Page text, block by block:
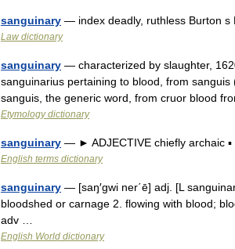
sanguinary — index deadly, ruthless Burton s
Law dictionary
sanguinary — characterized by slaughter,
sanguinarius pertaining to blood, from
sanguis, the generic word, from cruor blood
Etymology dictionary
sanguinary — ► ADJECTIVE chiefly archaic ▪
English terms dictionary
sanguinary — [saŋ′gwi ner΄ē] adj. [L
bloodshed or carnage 2. flowing with blood;
adv …
English World dictionary